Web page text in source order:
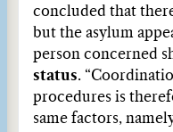
concluded that
but the asylum
person concerned
status.
procedures is
same factors,